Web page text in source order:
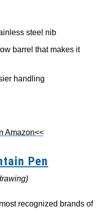
steel nib
barrel that makes it
handling
Amazon<<
Pen
recognized brands of